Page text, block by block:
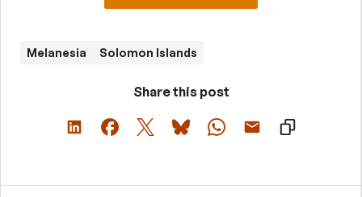
Melanesia Solomon Islands
Share this post